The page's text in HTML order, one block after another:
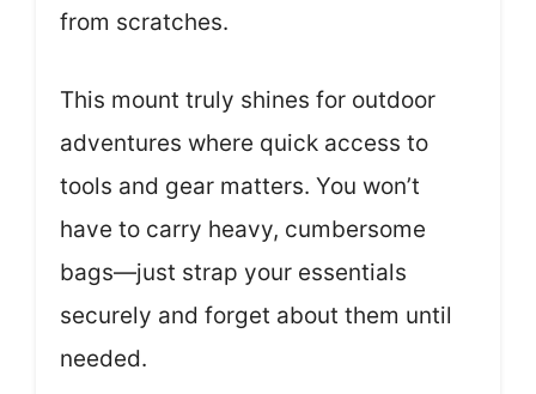
from scratches.
This mount truly shines for outdoor
adventures where quick access to
tools and gear matters. You won’t
have to carry heavy, cumbersome
bags—just strap your essentials
securely and forget about them until
needed.